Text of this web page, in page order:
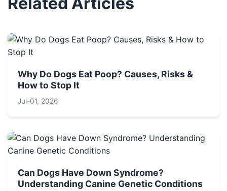
Why Do Dogs Eat Poop? Causes, Risks &
How to Stop It
Jul-01, 2026
Can Dogs Have Down Syndrome?
Understanding Canine Genetic Conditions